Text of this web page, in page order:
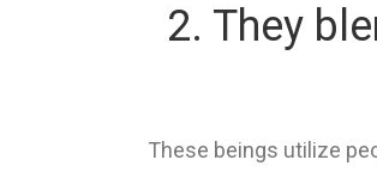
2. They
These beings utilize